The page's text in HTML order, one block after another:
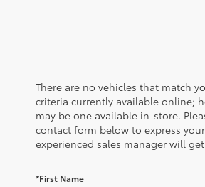
There are no vehicles that match
criteria currently available online;
may be one available in-store.
contact form below to express
experienced sales manager will
*First Name